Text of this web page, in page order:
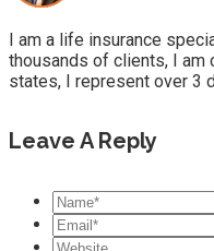
I am a life insurance
thousands of clients, I am
states, I represent over 3
Leave A Reply